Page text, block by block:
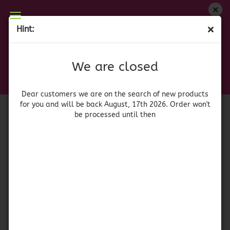
Hint:
We are closed
Dear customers we are on the search of new products
for you and will be back August, 17th 2026. Order won't
be processed until then
We are closed
2026. Orders won't be processed until then
41291